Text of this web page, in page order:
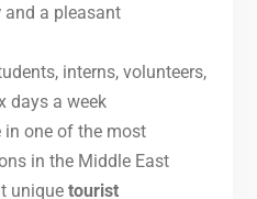
and a pleasant
interns, volunteers,
days a week
one of the most
in the Middle East
unique tourist